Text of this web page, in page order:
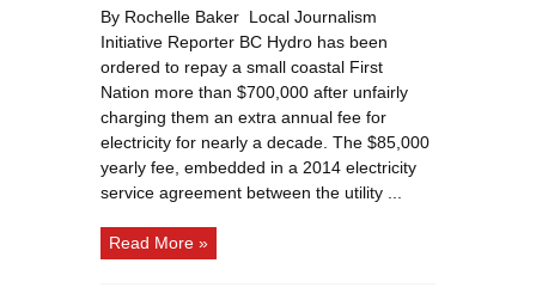
Hydro
must
up
for
overcharging
remote
First
Nations
By Rochelle Baker Local Journalism
Initiative Reporter BC Hydro has been
ordered to repay a small coastal First
Nation more than $700,000 after unfairly
charging them an extra annual fee for
electricity for nearly a decade. The $85,000
yearly fee, embedded in a 2014 electricity
service agreement between the utility ...
Read More »